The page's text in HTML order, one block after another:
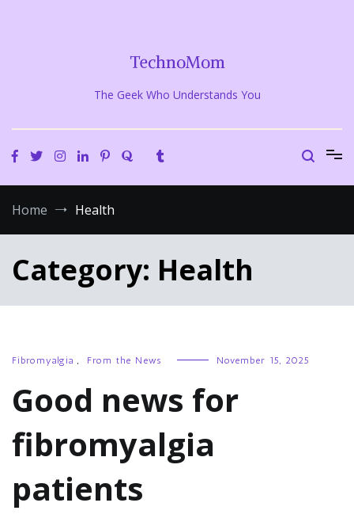
TechnoMom
The Geek Who Understands You
Home Health
Category: Health
Fibromyalgia , From the News November 15, 2025
Good news for
fibromyalgia
patients